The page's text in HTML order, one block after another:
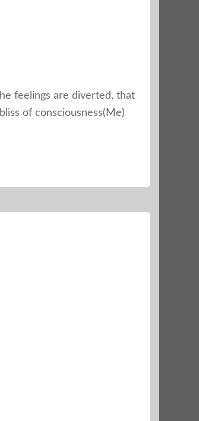
feelings are diverted, that
of consciousness(Me)